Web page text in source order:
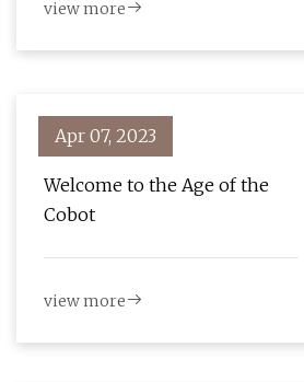
view more
Apr 07, 2023
Welcome to the Age of the
Cobot
view more